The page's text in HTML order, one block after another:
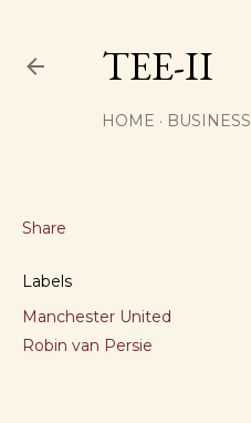
TEE-II
HOME BUSINESS
Share
Labels
Manchester United
Robin van Persie